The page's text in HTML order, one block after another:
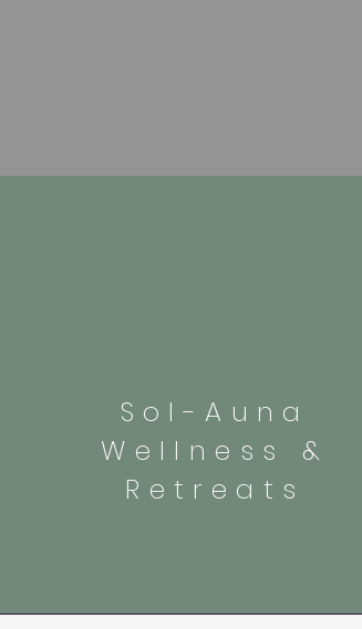
Sol-Auna
Wellness &
Retreats